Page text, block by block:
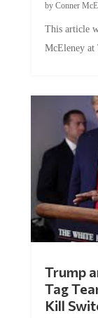
McEleney
Tag
Kill
byMac Slavo |